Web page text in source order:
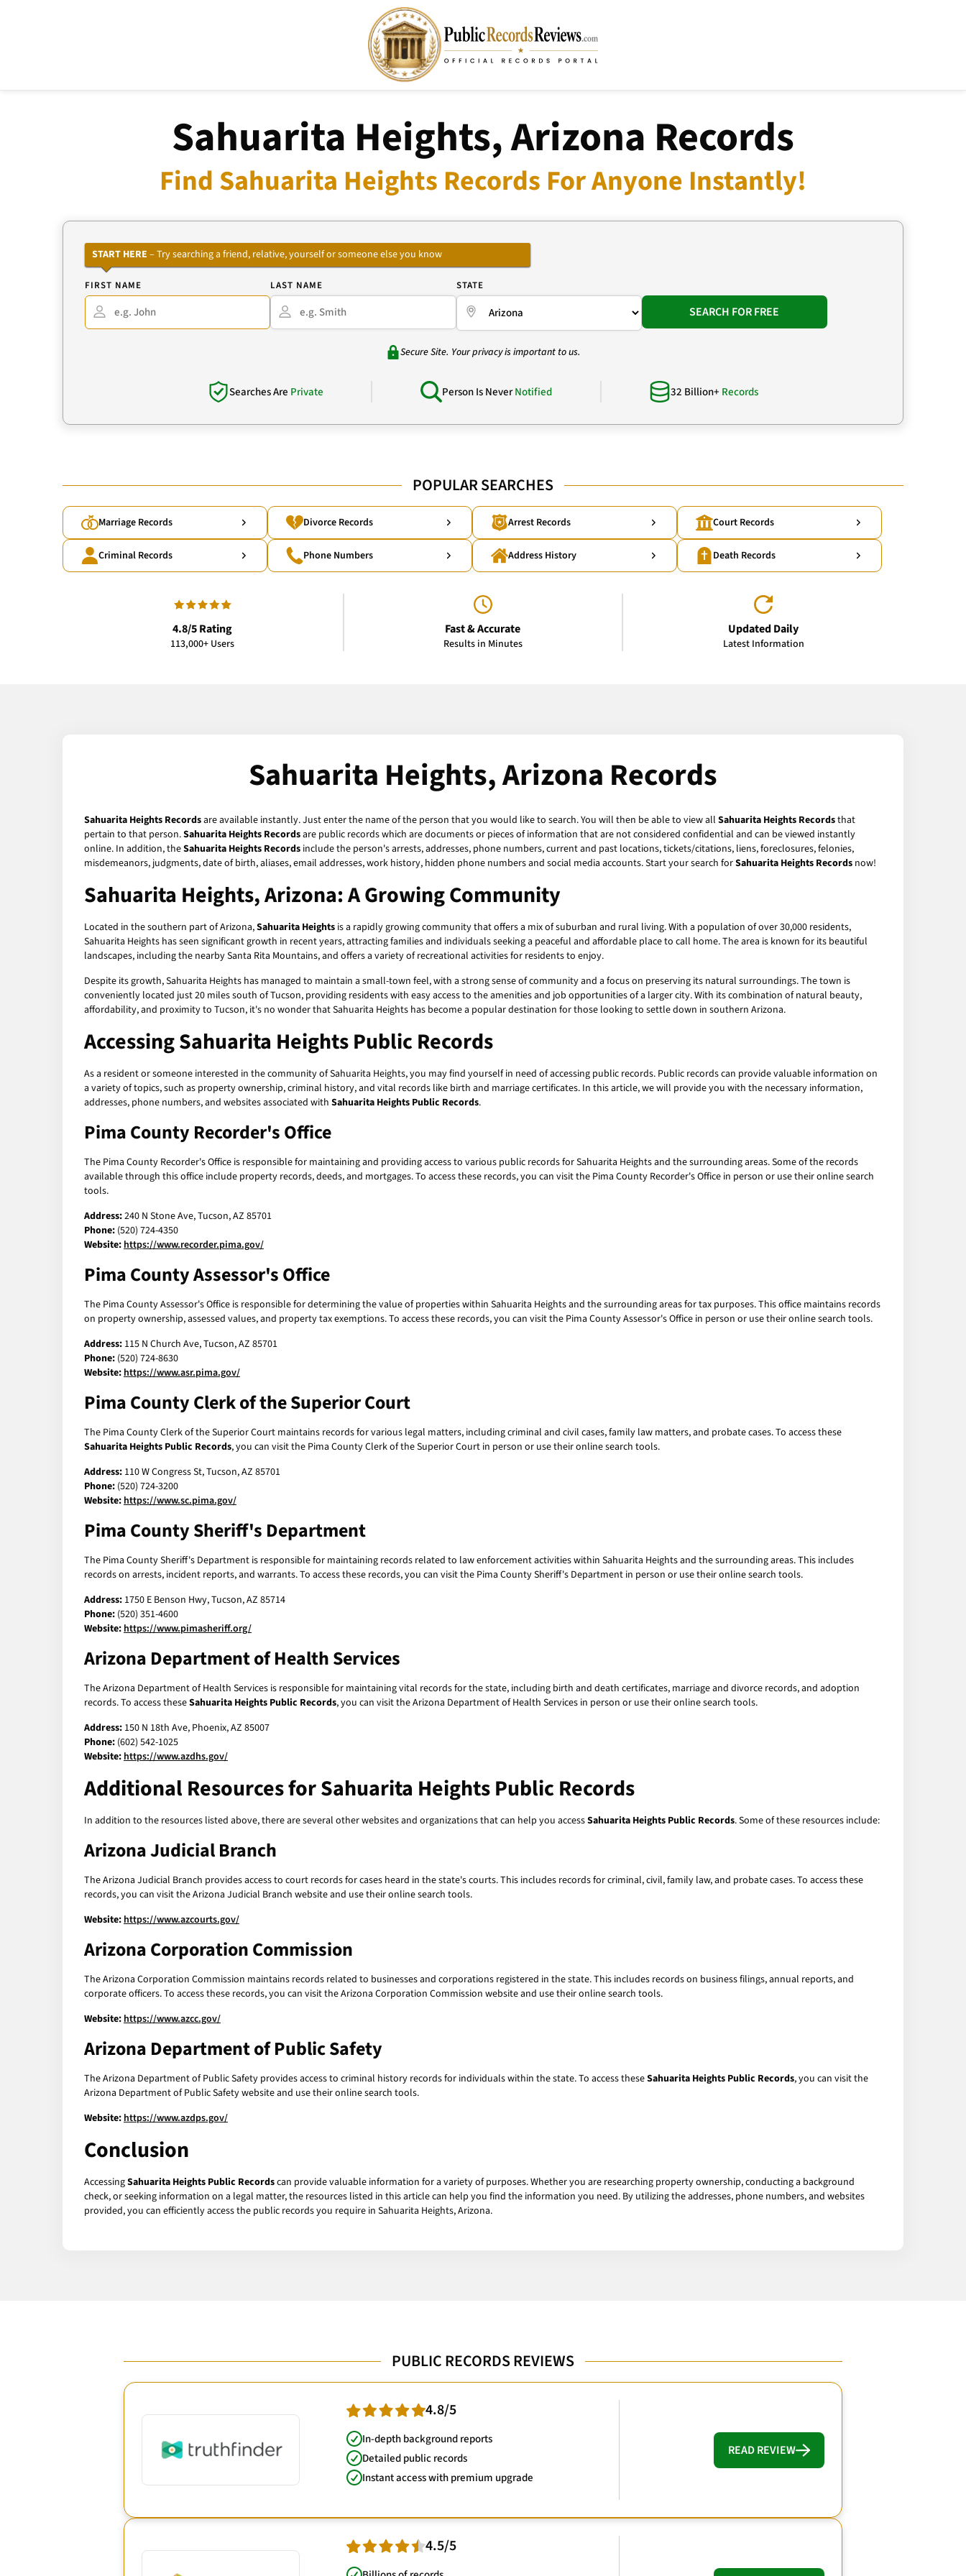
Sahuarita Heights, Arizona Records
Find Sahuarita Heights Records For Anyone Instantly!
START HERE – Try searching a friend, relative, yourself or someone else you know
FIRST NAME LAST NAME STATE
SEARCH FOR FREE
Secure Site. Your privacy is important to us.
Searches Are Private Person Is NeverNotified 32 Billion+ Records
POPULAR SEARCHES
Marriage Records Divorce Records Arrest Records Court Records
Criminal Records Phone Numbers Address History Death Records
4.8/5 Rating
113,000+ Users
Fast & Accurate
Results in Minutes
Updated Daily
Latest Information
Sahuarita Heights, Arizona Records
Sahuarita Heights Recordsare available instantly. Just enter the name of the person that you would like to search. You will then be able to view all Sahuarita Heights Recordsthat
pertain to that person.Sahuarita Heights Recordsare public records which are documents or pieces of information that are not considered confidential and can be viewed instantly
online. In addition, theSahuarita Heights Records include the person's arrests, addresses, phone numbers, current and past locations, tickets/citations, liens, foreclosures, felonies,
misdemeanors, judgments, date of birth, aliases, email addresses, work history, hidden phone numbers and social media accounts. Start your search forSahuarita Heights Records now!
Sahuarita Heights, Arizona: A Growing Community
Located in the southern part of Arizona,Sahuarita Heights is a rapidly growing community that offers a mix of suburban and rural living. With a population of over 30,000 residents,
Sahuarita Heights has seen significant growth in recent years, attracting families and individuals seeking a peaceful and affordable place to call home. The area is known for its beautiful
landscapes, including the nearby Santa Rita Mountains, and offers a variety of recreational activities for residents to enjoy.
Despite its growth, Sahuarita Heights has managed to maintain a small-town feel, with a strong sense of community and a focus on preserving its natural surroundings. The town is
conveniently located just 20 miles south of Tucson, providing residents with easy access to the amenities and job opportunities of a larger city. With its combination of natural beauty,
affordability, and proximity to Tucson, it's no wonder that Sahuarita Heights has become a popular destination for those looking to settle down in southern Arizona.
AccessingSahuarita Heights Public Records
As a resident or someone interested in the community of Sahuarita Heights, you may find yourself in need of accessing public records. Public records can provide valuable information on
a variety of topics, such as property ownership, criminal history, and vital records like birth and marriage certificates. In this article, we will provide you with the necessary information,
addresses, phone numbers, and websites associated with Sahuarita Heights Public Records.
Pima County Recorder's Office
The Pima County Recorder's Office is responsible for maintaining and providing access to various public records for Sahuarita Heights and the surrounding areas. Some of the records
available through this office include property records, deeds, and mortgages. To access these records, you can visit the Pima County Recorder's Office in person or use their online search
tools.
Address:240 N Stone Ave, Tucson, AZ 85701
Phone: (520) 724-4350
Website:https://www.recorder.pima.gov/
Pima County Assessor's Office
The Pima County Assessor's Office is responsible for determining the value of properties within Sahuarita Heights and the surrounding areas for tax purposes. This office maintains records
on property ownership, assessed values, and property tax exemptions. To access these records, you can visit the Pima County Assessor's Office in person or use their online search tools.
Address: 115 N Church Ave, Tucson, AZ 85701
Phone: (520) 724-8630
Website:https://www.asr.pima.gov/
Pima County Clerk of the Superior Court
The Pima County Clerk of the Superior Court maintains records for various legal matters, including criminal and civil cases, family law matters, and probate cases. To access these
Sahuarita Heights Public Records, you can visit the Pima County Clerk of the Superior Court in person or use their online search tools.
Address: 110 W Congress St, Tucson, AZ 85701
Phone: (520) 724-3200
Website:https://www.sc.pima.gov/
Pima County Sheriff's Department
The Pima County Sheriff's Department is responsible for maintaining records related to law enforcement activities within Sahuarita Heights and the surrounding areas. This includes
records on arrests, incident reports, and warrants. To access these records, you can visit the Pima County Sheriff's Department in person or use their online search tools.
Address: 1750 E Benson Hwy, Tucson, AZ 85714
Phone: (520) 351-4600
Website:https://www.pimasheriff.org/
Arizona Department of Health Services
The Arizona Department of Health Services is responsible for maintaining vital records for the state, including birth and death certificates, marriage and divorce records, and adoption
records. To access theseSahuarita Heights Public Records, you can visit the Arizona Department of Health Services in person or use their online search tools.
Address: 150 N 18th Ave, Phoenix, AZ 85007
Phone: (602) 542-1025
Website:https://www.azdhs.gov/
Additional Resources forSahuarita Heights Public Records
In addition to the resources listed above, there are several other websites and organizations that can help you accessSahuarita Heights Public Records. Some of these resources include:
Arizona Judicial Branch
The Arizona Judicial Branch provides access to court records for cases heard in the state's courts. This includes records for criminal, civil, family law, and probate cases. To access these
records, you can visit the Arizona Judicial Branch website and use their online search tools.
Website:https://www.azcourts.gov/
Arizona Corporation Commission
The Arizona Corporation Commission maintains records related to businesses and corporations registered in the state. This includes records on business filings, annual reports, and
corporate officers. To access these records, you can visit the Arizona Corporation Commission website and use their online search tools.
Website:https://www.azcc.gov/
Arizona Department of Public Safety
The Arizona Department of Public Safety provides access to criminal history records for individuals within the state. To access theseSahuarita Heights Public Records, you can visit the
Arizona Department of Public Safety website and use their online search tools.
Website:https://www.azdps.gov/
Conclusion
AccessingSahuarita Heights Public Recordscan provide valuable information for a variety of purposes. Whether you are researching property ownership, conducting a background
check, or seeking information on a legal matter, the resources listed in this article can help you find the information you need. By utilizing the addresses, phone numbers, and websites
provided, you can efficiently access the public records you require in Sahuarita Heights, Arizona.
PUBLIC RECORDS REVIEWS
4.8/5
In-depth background reports
Detailed public records
Instant access with premium upgrade
READ REVIEW
4.5/5